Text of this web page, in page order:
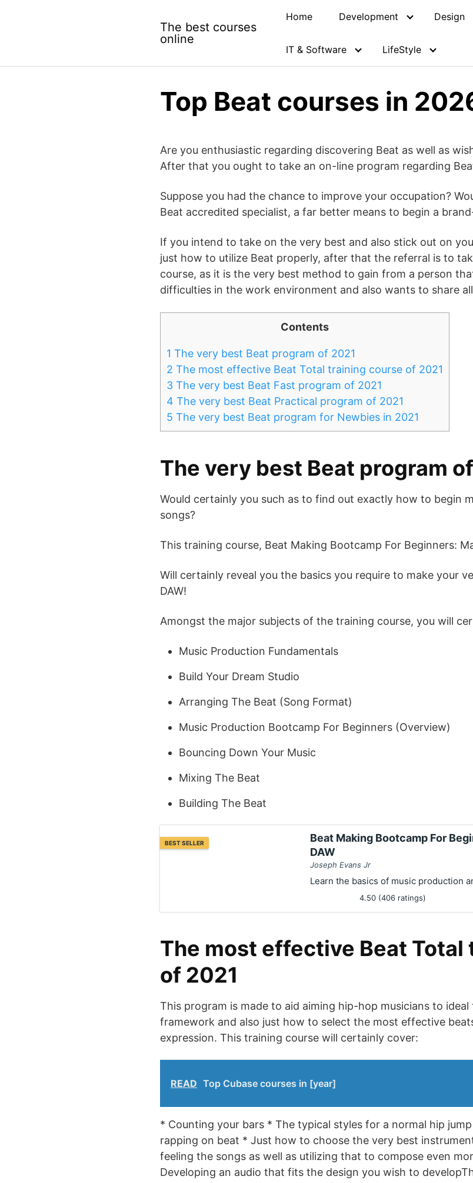
The best courses
online
Home Development Design
IT & Software LifeStyle
Top Beat courses in
Are you enthusiastic regarding discovering Beat as well as
After that you ought to take an on-line program regarding
Suppose you had the chance to improve your occupation?
Beat accredited specialist, a far better means to begin a
If you intend to take on the very best and also stick out on
just how to utilize Beat properly, after that the referral is to
course, as it is the very best method to gain from a person
difficulties in the work environment and also wants to share
Contents
1 The very best Beat program of 2021
2 The most effective Beat Total training course of 2021
3 The very best Beat Fast program of 2021
4 The very best Beat Practical program of 2021
5 The very best Beat program for Newbies in 2021
The very best Beat program
Would certainly you such as to find out exactly how to begin
songs?
This training course, Beat Making Bootcamp For Beginners:
Will certainly reveal you the basics you require to make your
DAW!
Amongst the major subjects of the training course, you will
Music Production Fundamentals
Build Your Dream Studio
Arranging The Beat (Song Format)
Music Production Bootcamp For Beginners (Overview)
Bouncing Down Your Music
Mixing The Beat
Building The Beat
BEST SELLER
Beat Making Bootcamp For
DAW
Joseph Evans Jr
Learn the basics of music production
4.50 (406 ratings)
The most effective Beat
of 2021
This program is made to aid aiming hip-hop musicians to
framework and also just how to select the most effective
expression. This training course will certainly cover:
READ Top Cubase courses in [year]
* Counting your bars * The typical styles for a normal hip
rapping on beat * Just how to choose the very best
feeling the songs as well as utilizing that to compose even
Developing an audio that fits the design you wish to